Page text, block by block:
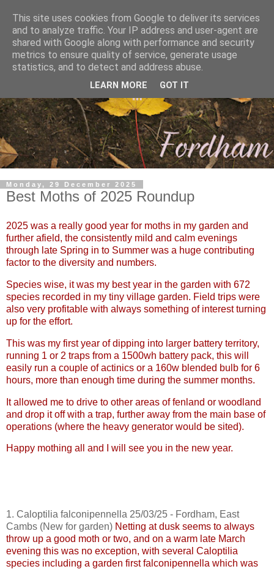
Monday, 29 December 2025
Best Moths of 2025 Roundup
2025 was a really good year for moths in my garden and
further afield, the consistently mild and calm evenings
through late Spring in to Summer was a huge contributing
factor to the diversity and numbers.
Species wise, it was my best year in the garden with 672
species recorded in my tiny village garden. Field trips were
also very profitable with always something of interest turning
up for the effort.
This was my first year of dipping into larger battery territory,
running 1 or 2 traps from a 1500wh battery pack, this will
easily run a couple ofactinics or a 160w blended bulb for 6
hours, more than enough time during the summer months.
It allowed me to drive to other areas of fenland or woodland
and drop it off with a trap, further away from the main base of
operations (where the heavy generator would be sited).
Happy mothing all and I will see you in the new year.
1. Caloptilia falconipennella 25/03/25 - Fordham, East
Cambs (New for garden) Netting at dusk seems to always
throw up a good moth or two, and on a warm late March
evening this was no exception, with several Caloptilia
species including a garden firstfalconipennella which was
This site uses cookies from Google to deliver its services
and to analyze traffic. Your IP address and user-agent are
shared with Google along with performance and security
metrics to ensure quality of service, generate usage
statistics, and to detect and address abuse.
LEARN MORE GOT IT